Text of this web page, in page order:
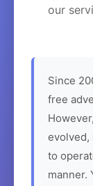
our
Since
free
evolved,
to
manner.